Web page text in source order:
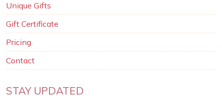
Unique Gifts
Gift Certificate
Pricing
Contact
STAY UPDATED